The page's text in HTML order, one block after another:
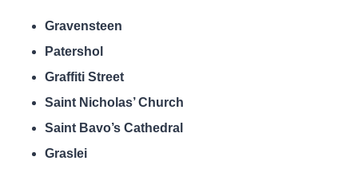
Gravensteen
Patershol
Graffiti Street
Saint Nicholas’ Church
Saint Bavo’s Cathedral
Graslei